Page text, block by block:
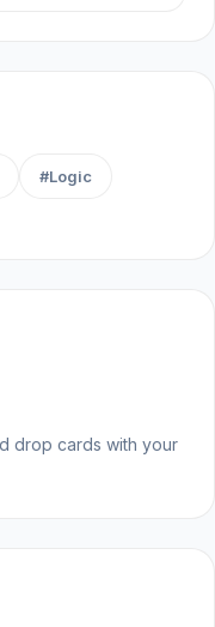
#Logic
drop cards with your